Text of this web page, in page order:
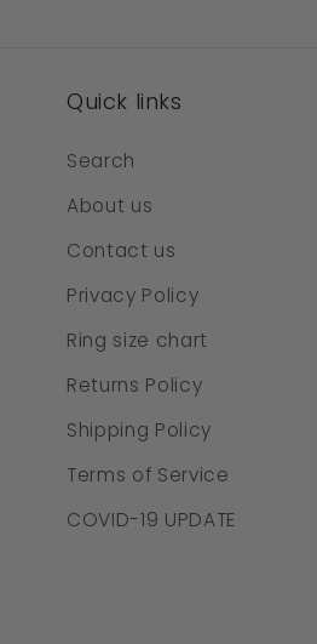
Quick links
Search
About us
Contact us
Privacy Policy
Ring size chart
Returns Policy
Shipping Policy
Terms of Service
COVID-19 UPDATE